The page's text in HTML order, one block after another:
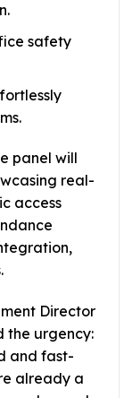
safety
panel will
real-
access
Director
the urgency:
and fast-
already a